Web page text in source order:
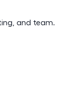
and team.